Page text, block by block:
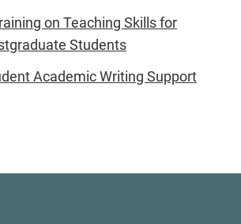
on Teaching Skills for
Students
Academic Writing Support